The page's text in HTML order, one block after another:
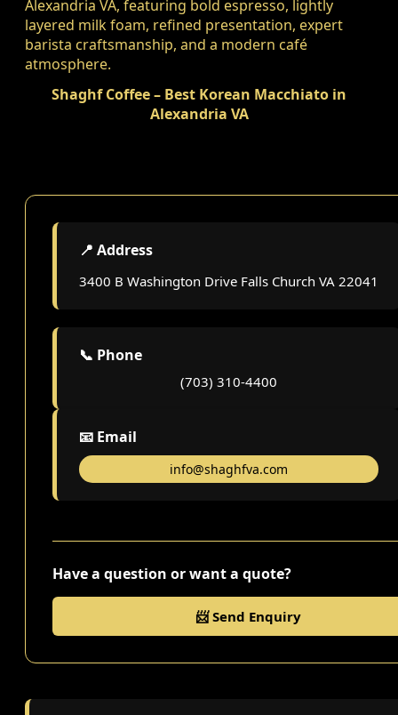
Shaghf Coffee – Best Korean Macchiato in
Alexandria VA
📍 Address
3400 B Washington Drive Falls Church VA 22041
📞 Phone
(703) 310-4400
📧 Email
info@shaghfva.com
Have a question or want a quote?
📨 Send Enquiry